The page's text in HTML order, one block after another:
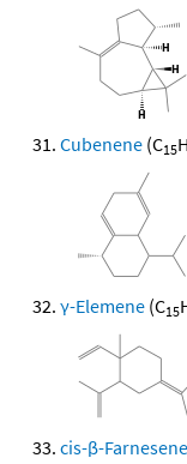
Cubenene (C15H
γ-Elemene (C15
cis-β-Farnesene